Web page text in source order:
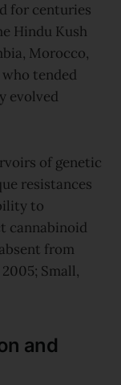
for centuries
Hindu Kush
Morocco,
tended
evolved
of genetic
resistances
to
cannabinoid
from
Small,
and